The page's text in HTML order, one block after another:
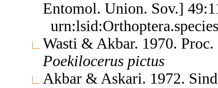
Entomol. Union. Sov.]
Wasti & Akbar. 1970.
Poekilocerus pictus
Akbar & Askari. 1972.